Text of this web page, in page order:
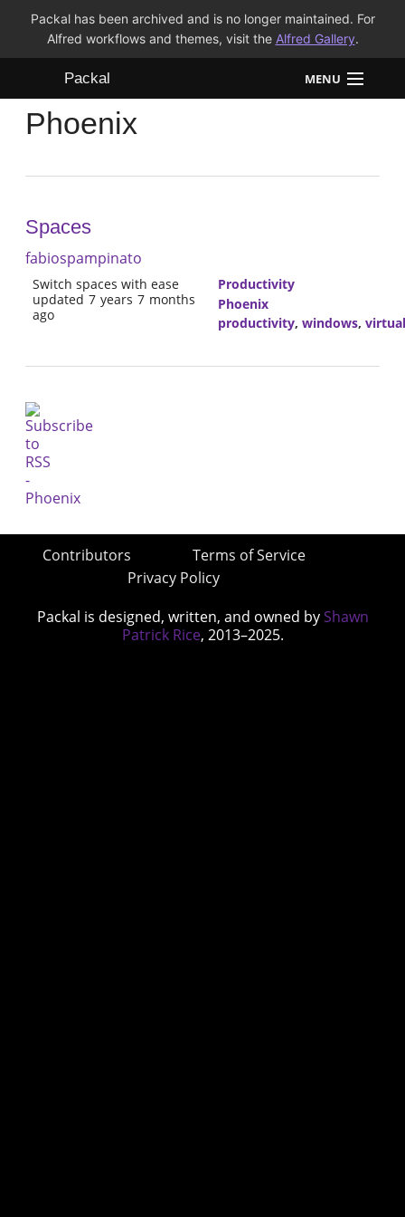
Packal has been archived and is no longer maintained. For
Alfred workflows and themes, visit the Alfred Gallery.
Packal MENU
Workflows
Phoenix
Spaces
fabiospampinato
Switch spaces with ease
updated 7 years 7 months
ago
Productivity
Phoenix
productivity, windows,
Contributors
Terms of Service
Privacy Policy
Packal is designed, written, and owned by Shawn
Patrick Rice, 2013–2025.